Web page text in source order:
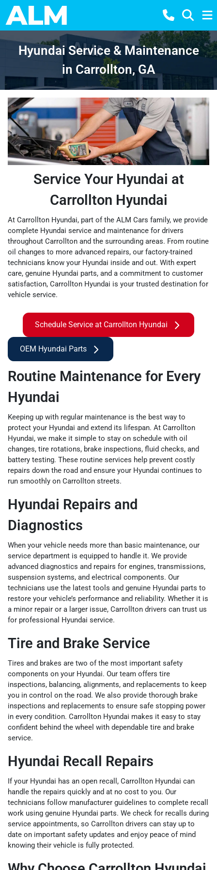
Hyundai Service & Maintenance
in Carrollton, GA
Service Your Hyundai at
Carrollton Hyundai
At Carrollton Hyundai, part of the ALM Cars family, we provide
complete Hyundai service and maintenance for drivers
throughout Carrollton and the surrounding areas. From routine
oil changes to more advanced repairs, our factory-trained
technicians know your Hyundai inside and out. With expert
care, genuine Hyundai parts, and a commitment to customer
satisfaction, Carrollton Hyundai is your trusted destination for
vehicle service.
Schedule Service at Carrollton Hyundai
OEM Hyundai Parts
Routine Maintenance for Every
Hyundai
Keeping up with regular maintenance is the best way to
protect your Hyundai and extend its lifespan. At Carrollton
Hyundai, we make it simple to stay on schedule with oil
changes, tire rotations, brake inspections, fluid checks, and
battery testing. These routine services help prevent costly
repairs down the road and ensure your Hyundai continues to
run smoothly on Carrollton streets.
Hyundai Repairs and
Diagnostics
When your vehicle needs more than basic maintenance, our
service department is equipped to handle it. We provide
advanced diagnostics and repairs for engines, transmissions,
suspension systems, and electrical components. Our
technicians use the latest tools and genuine Hyundai parts to
restore your vehicle’s performance and reliability. Whether it is
a minor repair or a larger issue, Carrollton drivers can trust us
for professional Hyundai service.
Tire and Brake Service
Tires and brakes are two of the most important safety
components on your Hyundai. Our team offers tire
inspections, balancing, alignments, and replacements to keep
you in control on the road. We also provide thorough brake
inspections and replacements to ensure safe stopping power
in every condition. Carrollton Hyundai makes it easy to stay
confident behind the wheel with dependable tire and brake
service.
Hyundai Recall Repairs
If your Hyundai has an open recall, Carrollton Hyundai can
handle the repairs quickly and at no cost to you. Our
technicians follow manufacturer guidelines to complete recall
work using genuine Hyundai parts. We check for recalls during
service appointments, so Carrollton drivers can stay up to
date on important safety updates and enjoy peace of mind
knowing their vehicle is fully protected.